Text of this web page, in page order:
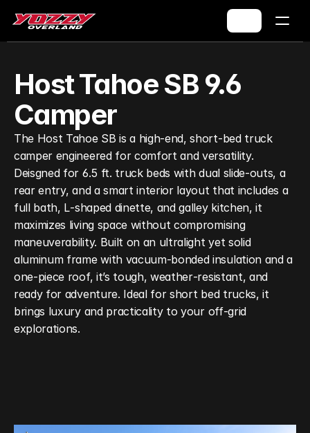
Host Tahoe SB 9.6
Camper
The Host Tahoe SB is a high‑end, short‑bed truck
camper engineered for comfort and versatility.
Deisgned for 6.5 ft. truck beds with dual slide‑outs, a
rear entry, and a smart interior layout that includes a
full bath, L‑shaped dinette, and galley kitchen, it
maximizes living space without compromising
maneuverability. Built on an ultralight yet solid
aluminum frame with vacuum‑bonded insulation and a
one‑piece roof, it’s tough, weather‑resistant, and
ready for adventure. Ideal for short bed trucks, it
brings luxury and practicality to your off‑grid
explorations.